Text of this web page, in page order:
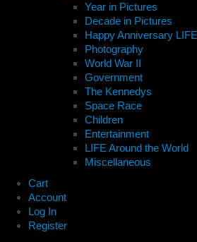
Year in Pictures
Decade in Pictures
Happy Anniversary
Photography
World War II
Government
The Kennedys
Space Race
Children
Entertainment
LIFE Around the World
Miscellaneous
Cart
Account
Log In
Register